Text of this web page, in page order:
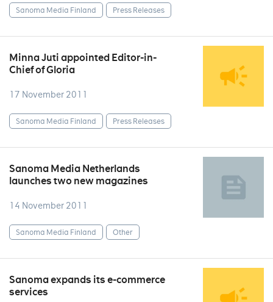
Sanoma Media Finland Press Releases
Minna Juti appointed Editor-in-
Chief of Gloria
17 November 2011
Sanoma Media Finland Press Releases
Sanoma Media Netherlands
launches two new magazines
14 November 2011
Sanoma Media Finland Other
Sanoma expands its e-commerce
services